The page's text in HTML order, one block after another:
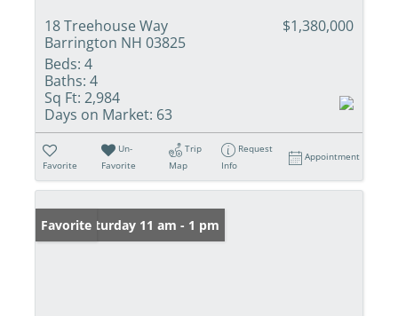
18 Treehouse Way
Barrington NH 03825
$1,380,000
Beds: 4
Baths: 4
Sq Ft: 2,984
Days on Market: 63
Favorite
Un-
Favorite
Trip
Map
Request
Info
Appointment
Open: Saturday 11 am - 1 pm
Favorite